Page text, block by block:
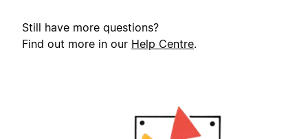
Still have more questions?
Find out more in our Help Centre.